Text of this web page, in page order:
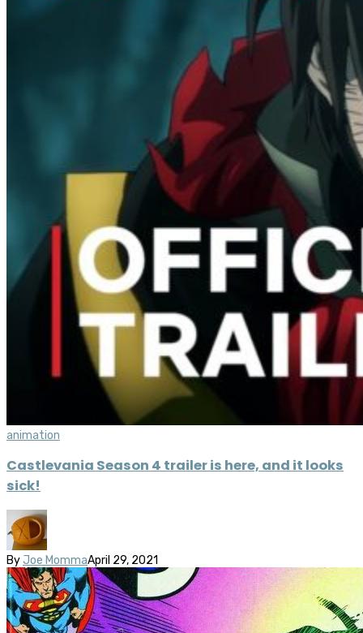
animation
Castlevania Season 4 trailer is here, and it looks
sick!
By Joe MommaApril 29, 2021